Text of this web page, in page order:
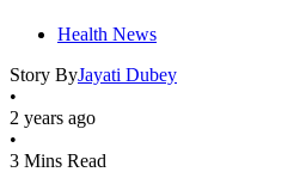
Health News
Story ByJayati Dubey
•
2 years ago
•
3 Mins Read